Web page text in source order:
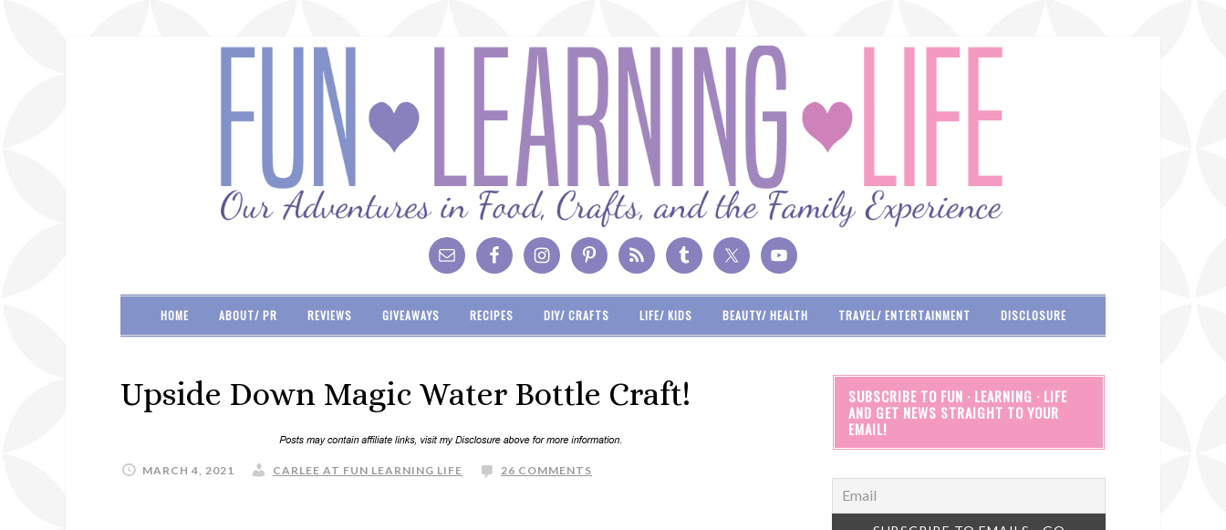
HOME ABOUT/ PR REVIEWS GIVEAWAYS RECIPES DIY/ CRAFTS LIFE/ KIDS BEAUTY/ HEALTH TRAVEL/ ENTERTAINMENT DISCLOSURE
Upside Down Magic Water Bottle Craft!
MARCH 4, 2021 CARLEE AT FUN LEARNING LIFE 26 COMMENTS
SUBSCRIBE TO FUN · LEARNING · LIFE
AND GET NEWS STRAIGHT TO YOUR
EMAIL!